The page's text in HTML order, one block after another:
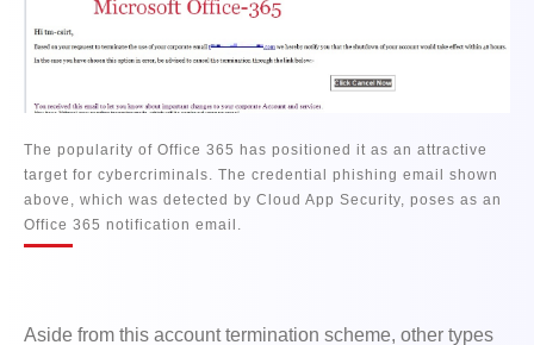
The popularity of Office 365 has positioned it as an attractive
target for cybercriminals. The credential phishing email shown
above, which was detected by Cloud App Security, poses as an
Office 365 notification email.
Aside from this account termination scheme, other types